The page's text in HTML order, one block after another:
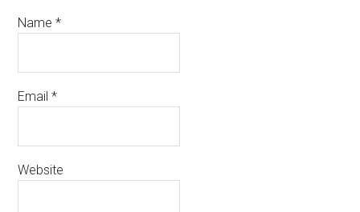
Name*
Email*
Website